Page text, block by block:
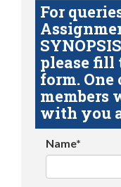
For
please fill
form. One
members
with you
Name*